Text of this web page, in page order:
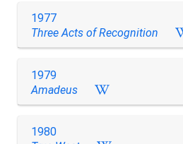
1977
Three Acts of Recognition
1979
Amadeus
1980